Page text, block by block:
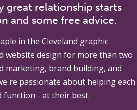
great relationship starts
and some free advice.
in the Cleveland graphic
website design for more than two
marketing, brand building, and
passionate about helping each
function - at their best.